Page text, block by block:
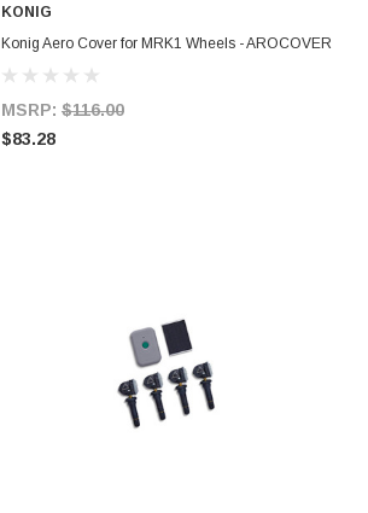
ADD TO CART
KONIG
Konig Aero Cover for MRK1 Wheels - AROCOVER
MSRP: $116.00
$83.28